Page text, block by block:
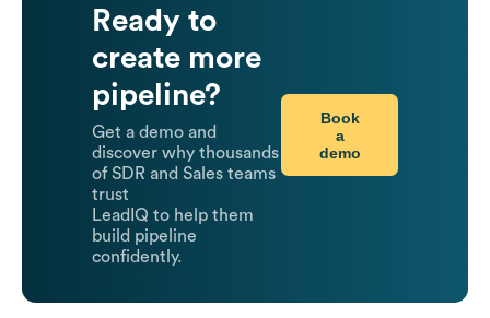
Ready to
create more
pipeline?
Get a demo and
discover why thousands
of SDR and Sales teams
trust
LeadIQ to help them
build pipeline
confidently.
Book
a
demo